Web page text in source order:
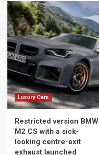
Luxury Cars
Restricted version BMW
M2 CS with a sick-
looking centre-exit
exhaust launched